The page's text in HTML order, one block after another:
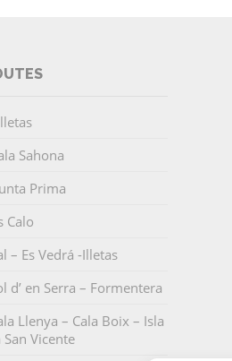
Sahona
Prima
Calo
– Es Vedrá -Illetas
d’ en Serra – Formentera
Llenya – Cala Boix – Isla
Vicente